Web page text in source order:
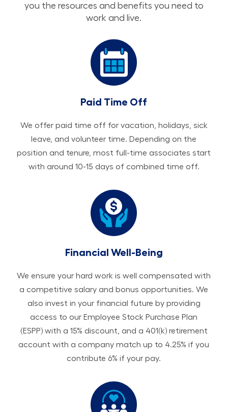
you the resources and benefits you need to
work and live.
Paid Time Off
We offer paid time off for vacation, holidays, sick
leave, and volunteer time. Depending on the
position and tenure, most full-time associates start
with around 10-15 days of combined time off.
Financial Well-Being
We ensure your hard work is well compensated with
a competitive salary and bonus opportunities. We
also invest in your financial future by providing
access to our Employee Stock Purchase Plan
(ESPP) with a 15% discount, and a 401(k) retirement
account with a company match up to 4.25% if you
contribute 6% if your pay.